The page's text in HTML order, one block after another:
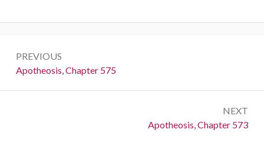
navigation
PREVIOUS
Previous:
Apotheosis, Chapter 575
NEXT
Next:
Apotheosis, Chapter 573